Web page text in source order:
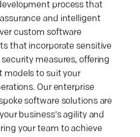
process that
and intelligent
custom software
that incorporate sensitive
measures, offering
models to suit your
Our enterprise
software solutions are
business's agility and
your team to achieve